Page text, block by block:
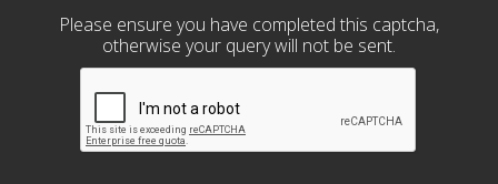
Please ensure you have completed this captcha,
otherwise your query will not be sent.